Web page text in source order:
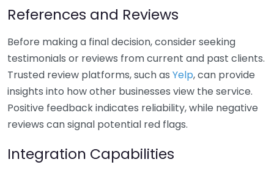
References and Reviews
Before making a final decision, consider seeking
testimonials or reviews from current and past clients.
Trusted review platforms, such as Yelp, can provide
insights into how other businesses view the service.
Positive feedback indicates reliability, while negative
reviews can signal potential red flags.
Integration Capabilities